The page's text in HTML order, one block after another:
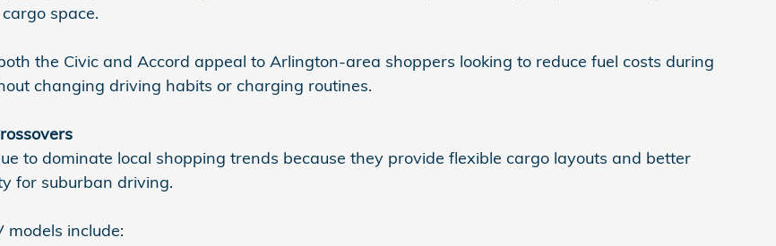
space.
the Civic and Accord appeal to Arlington-area shoppers looking to reduce fuel costs during
changing driving habits or charging routines.
to dominate local shopping trends because they provide flexible cargo layouts and better
for suburban driving.
models include: